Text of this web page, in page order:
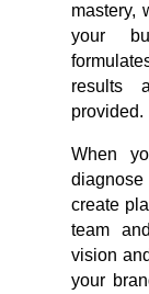
mastery,
your
results
provided.
When
create
team
vision
your